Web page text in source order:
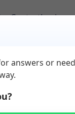
ContactLogin
answers or